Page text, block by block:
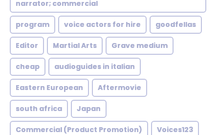
narrator; commercial
program voice actors for hire goodfellas
Editor Martial Arts Grave medium
cheap audioguides in italian
Eastern European Aftermovie
south africa Japan
Commercial (Product Promotion) Voices123